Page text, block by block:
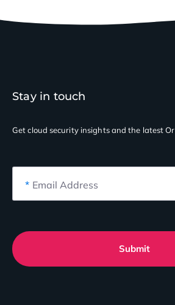
Stay in touch
Get cloud security insightsand the latest
* Email Address
Submit